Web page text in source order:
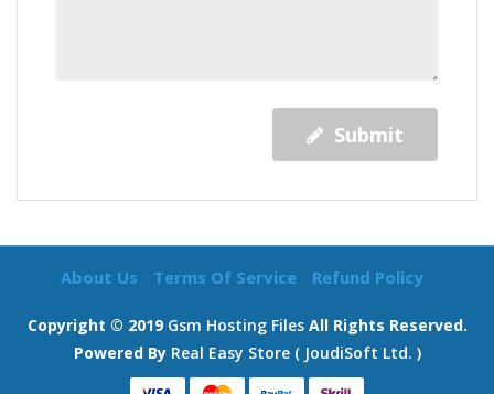
Submit
About Us Terms Of Service Refund Policy
Copyright © 2019 Gsm Hosting FilesAll Rights Reserved.
Powered By Real Easy Store ( JoudiSoft Ltd. )